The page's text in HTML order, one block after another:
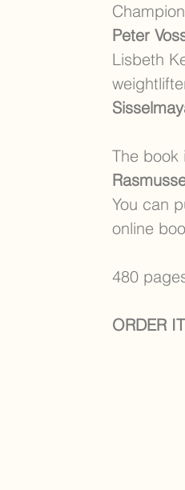
Peter
Lisbeth
The book
You can
online
480
ORDER